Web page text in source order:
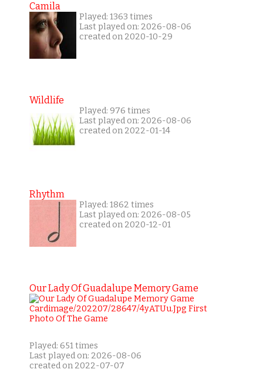
Camila
Played: 1363 times
Last played on: 2026-08-06
created on 2020-10-29
Wildlife
Played: 976 times
Last played on: 2026-08-06
created on 2022-01-14
Rhythm
Played: 1862 times
Last played on: 2026-08-05
created on 2020-12-01
Our Lady Of Guadalupe Memory Game
Played: 651 times
Last played on: 2026-08-06
created on 2022-07-07